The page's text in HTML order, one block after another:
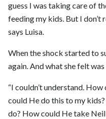
guess I was taking care of
feeding my kids. But I don’t
says Luisa.
When the shock started to
again. And what she felt was
“I couldn’t understand.
could He do this to my
do? How could He take Neil